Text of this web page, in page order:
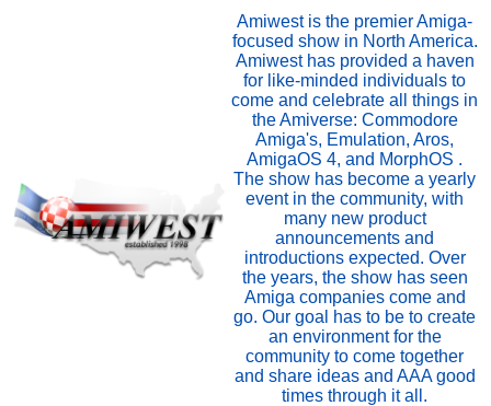
Amiwest is the premier Amiga-
focused show in North America.
Amiwest has provided a haven
for like-minded individuals to
come and celebrate all things in
the Amiverse: Commodore
Amiga's, Emulation, Aros,
AmigaOS 4, and MorphOS .
The show has become a yearly
event in the community, with
many new product
announcements and
introductions expected. Over
the years, the show has seen
Amiga companies come and
go. Our goal has to be to create
an environment for the
community to come together
and share ideas and AAA good
times through it all.